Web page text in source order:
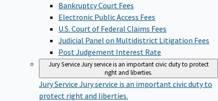
Bankruptcy Court Fees
Electronic Public Access Fees
U.S. Court of Federal Claims Fees
Judicial Panel on Multidistrict Litigation Fees
Post Judgement Interest Rate
Jury ServiceJury service is an important civic duty to protect
right and liberties.
Jury Service Jury service is an important civic duty to
protect right and liberties.